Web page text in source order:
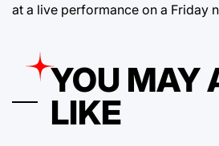
at a live performance on a Friday
YOU MAY
LIKE